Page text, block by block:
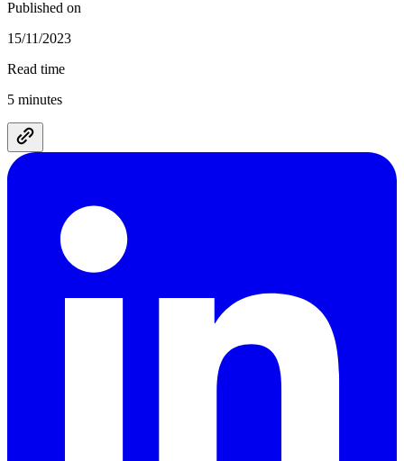
Published on
15/11/2023
Read time
5 minutes